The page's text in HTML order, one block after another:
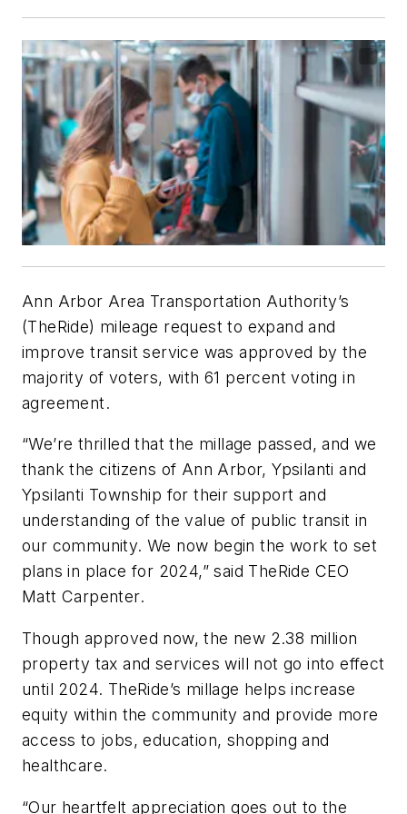
Ann Arbor Area Transportation Authority’s
(TheRide) mileage request to expand and
improve transit service was approved by the
majority of voters, with 61 percent voting in
agreement.
“We’re thrilled that the millage passed, and we
thank the citizens of Ann Arbor, Ypsilanti and
Ypsilanti Township for their support and
understanding of the value of public transit in
our community. We now begin the work to set
plans in place for 2024,” said TheRide CEO
Matt Carpenter.
Though approved now, the new 2.38 million
property tax and services will not go into effect
until 2024. TheRide’s millage helps increase
equity within the community and provide more
access to jobs, education, shopping and
healthcare.
“Our heartfelt appreciation goes out to the